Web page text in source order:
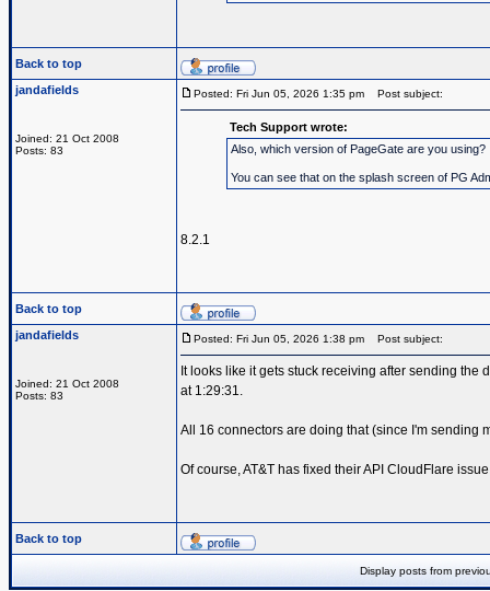
Back to top
jandafields
Joined: 21 Oct 2008
Posts: 83
Posted: Fri Jun 05, 2026 1:35 pm Post subject:
Tech Support wrote:
Also, which version of PageGate are you using?
You can see that on the splash screen of PG
8.2.1
Back to top
jandafields
Joined: 21 Oct 2008
Posts: 83
Posted: Fri Jun 05, 2026 1:38 pm Post subject:
It looks like it gets stuck receiving after sending
at 1:29:31.
All 16 connectors are doing that (since I'm sending
Of course, AT&T has fixed their API CloudFlare
Back to top
Display posts from